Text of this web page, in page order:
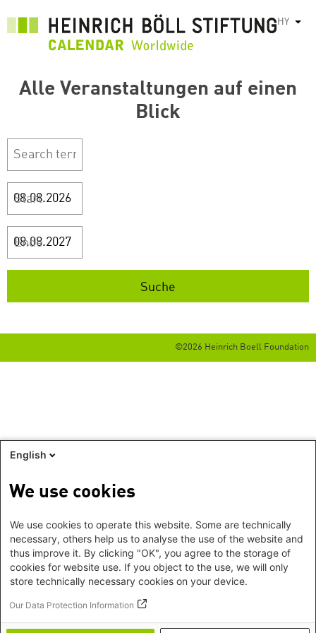
HY List
Alle Veranstaltungen auf einen
Blick
Start
Ende
©2026 Heinrich Boell Foundation
English
We use cookies
We use cookies to operate this website. Some are technically
necessary, others help us to analyse the use of the website and
thus improve it. By clicking "OK", you agree to the storage of
cookies for website use. If you object to the use, we will only
store technically necessary cookies on your device.
Our Data Protection Information